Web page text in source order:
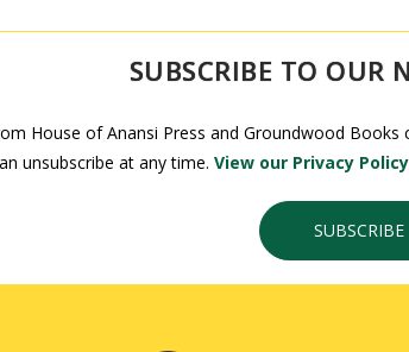
SUBSCRIBE TO OUR
House of Anansi Press and Groundwood
unsubscribe at any time. View our Privacy
SUBSCRIBE